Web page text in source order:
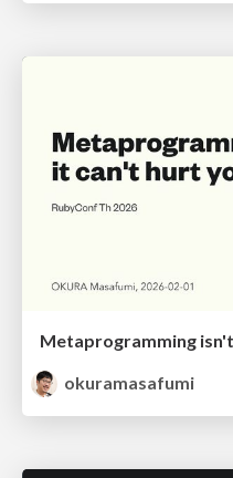
Metaprogramming
okuramasafumi